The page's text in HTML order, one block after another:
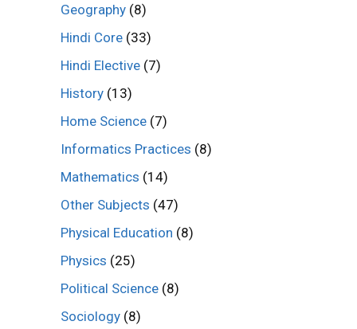
Geography (8)
Hindi Core (33)
Hindi Elective (7)
History (13)
Home Science (7)
Informatics Practices (8)
Mathematics (14)
Other Subjects (47)
Physical Education (8)
Physics (25)
Political Science (8)
Sociology (8)